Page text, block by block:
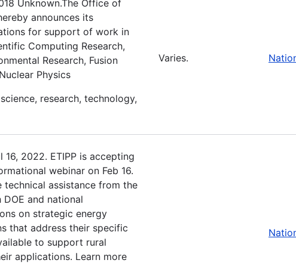
Unknown.The Office of
announces its
for support of work in
Computing Research,
Research, Fusion
Physics
research, technology,
Varies.
2022. ETIPP is accepting
webinar on Feb 16.
assistance from the
and national
on strategic energy
that address their specific
to support rural
applications. Learn more